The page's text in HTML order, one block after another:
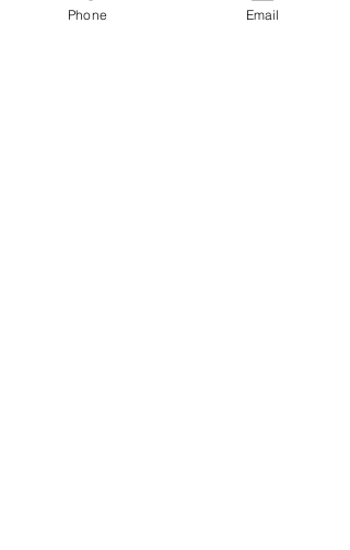
Connect!
Phone Email